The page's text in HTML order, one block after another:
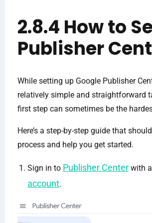
2.8.4 How to
Publisher
While setting up Google Publisher
relatively simple and straightforward
first step can sometimes be the
Here’s a step-by-step guide that
process and help you get started.
Sign in to Publisher Center with a
account.